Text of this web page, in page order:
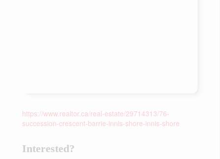
https://www.realtor.ca/real-estate/29714313/76-
succession-crescent-barrie-innis-shore-innis-shore
Interested?